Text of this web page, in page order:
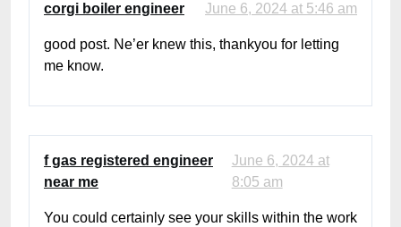
corgi boiler engineer June 6, 2024 at 5:46 am
good post. Ne’er knew this, thankyou for letting
me know.
f gas registered engineer
near me
June 6, 2024 at
8:05 am
You could certainly see your skills within the work